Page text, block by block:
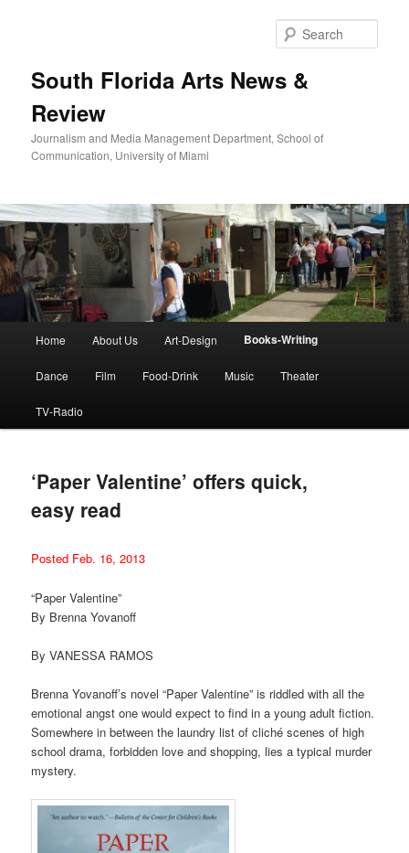
South Florida Arts News &
Review
Journalism and Media Management Department, School of
Communication, University of Miami
Home About Us Art-Design Books-Writing
Dance Film Food-Drink Music Theater
TV-Radio
‘Paper Valentine’ offers quick,
easy read
Posted Feb. 16, 2013
“Paper Valentine”
By Brenna Yovanoff
By VANESSA RAMOS
Brenna Yovanoff’s novel “Paper Valentine” is riddled with all the
emotional angst one would expect to find in a young adult fiction.
Somewhere in between the laundry list of cliché scenes of high
school drama, forbidden love and shopping, lies a typical murder
mystery.